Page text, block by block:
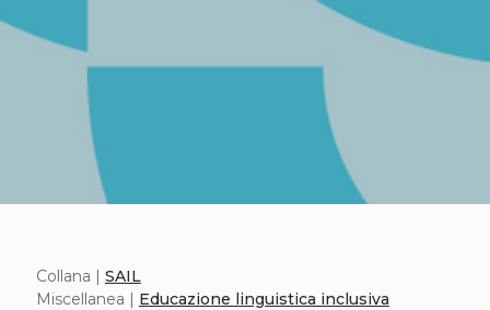
Collana | SAIL
Miscellanea | Educazione linguistica inclusiva